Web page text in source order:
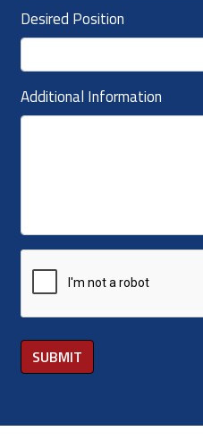
Desired Position
Additional Information
SUBMIT